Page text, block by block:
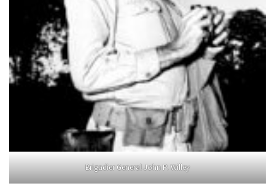
Brigadier General John P. Willey